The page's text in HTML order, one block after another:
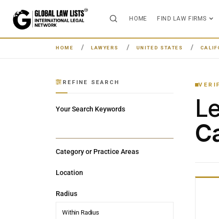
HOME FIND LAW FIRMS
HOME LAWYERS UNITED STATES
REFINE SEARCH
Your Search Keywords
Category or Practice Areas
Location
Radius
Within Radius